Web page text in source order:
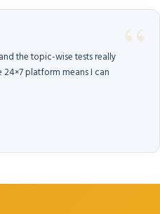
the topic-wise tests really
platform means I can